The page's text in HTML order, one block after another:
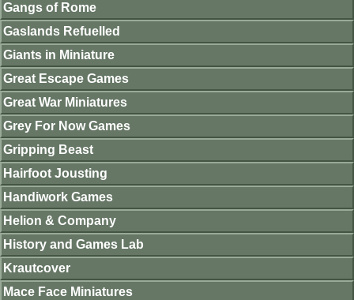
Gangs of Rome
Gaslands Refuelled
Giants in Miniature
Great Escape Games
Great War Miniatures
Grey For Now Games
Gripping Beast
Hairfoot Jousting
Handiwork Games
Helion & Company
History and Games Lab
Krautcover
Mace Face Miniatures